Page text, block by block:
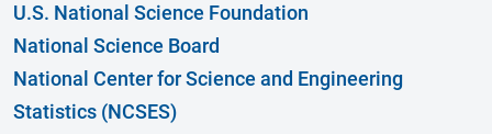
U.S. National Science Foundation
National Science Board
National Center for Science and Engineering
Statistics (NCSES)